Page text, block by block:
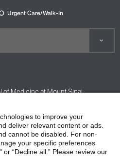
Urgent Care/Walk-In
of Medicine at Mount Sinai
Compliance
Patient Responsibilities
to improve your
deliver relevant content or ads.
cannot be disabled. For non-
your specific preferences
“Decline all.” Please review our